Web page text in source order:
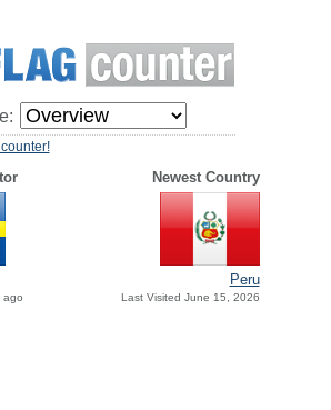
Newest Country
ago
Peru
Last Visited June 15, 2026